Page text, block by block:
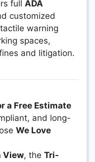
full ADA
customized
warning
spaces,
and litigation.
a Free Estimate
and long-
We Love
View, the Tri-